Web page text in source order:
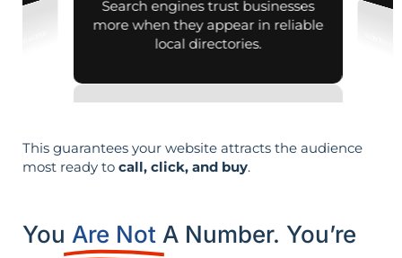
Search engines trust businesses
more when they appear in reliable
local directories.
This guarantees your website attracts the audience
most ready to call, click, and buy.
You Are Not A Number. You’re